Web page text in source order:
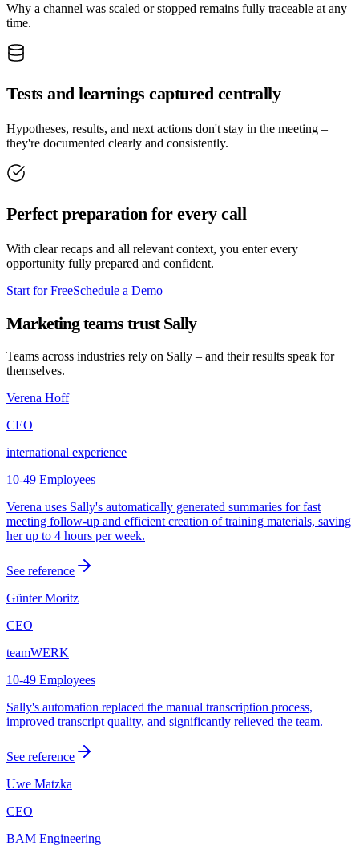
Why a channel was scaled or stopped remains fully traceable at any
time.
Tests and learnings captured centrally
Hypotheses, results, and next actions don't stay in the meeting –
they're documented clearly and consistently.
Perfect preparation for every call
With clear recaps and all relevant context, you enter every
opportunity fully prepared and confident.
Start for FreeSchedule a Demo
Marketing teams trust Sally
Teams across industries rely on Sally – and their results speak for
themselves.
Verena Hoff
CEO
international experience
10-49 Employees
Verena uses Sally's automatically generated summaries for fast
meeting follow-up and efficient creation of training materials, saving
her up to 4 hours per week.
See reference
Günter Moritz
CEO
teamWERK
10-49 Employees
Sally's automation replaced the manual transcription process,
improved transcript quality, and significantly relieved the team.
See reference
Uwe Matzka
CEO
BAM Engineering